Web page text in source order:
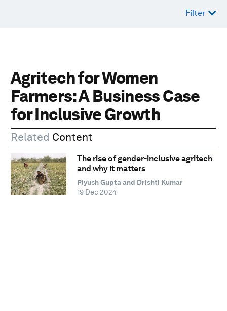
Filter
Agritech for Women
Farmers: A Business Case
for Inclusive Growth
Related Content
The rise of gender-inclusive agritech
and why it matters
Piyush Gupta and Drishti Kumar
19 Dec 2024